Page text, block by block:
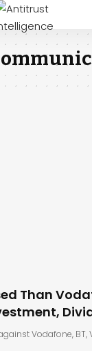
Than
Vodafone, BT,